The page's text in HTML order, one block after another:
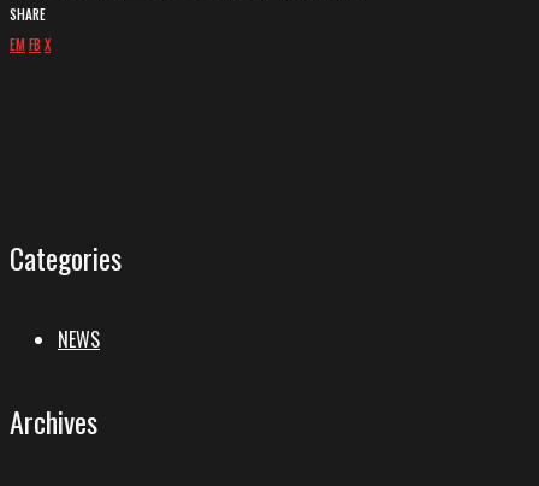
SHARE
EMFB X
Categories
NEWS
Archives